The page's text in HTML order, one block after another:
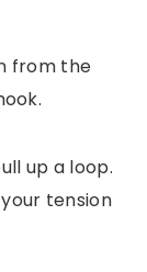
from the
up a loop.
tension